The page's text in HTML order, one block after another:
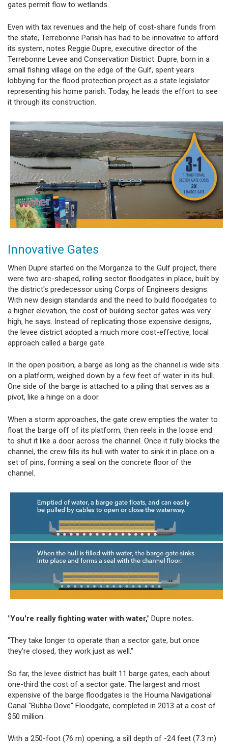
gates permit flow to wetlands.
Even with tax revenues and the help of cost-share funds from
the state, Terrebonne Parish has had to be innovative to afford
its system, notes Reggie Dupre, executive director of the
Terrebonne Levee and Conservation District. Dupre, born in a
small fishing village on the edge of the Gulf, spent years
lobbying for the flood protection project as a state legislator
representing his home parish. Today, he leads the effort to see
it through its construction.
Innovative Gates
When Dupre started on the Morganza to the Gulf project, there
were two arc-shaped, rolling sector floodgates in place, built by
the district's predecessor using Corps of Engineers designs.
With new design standards and the need to build floodgates to
a higher elevation, the cost of building sector gates was very
high, he says. Instead of replicating those expensive designs,
the levee district adopted a much more cost-effective, local
approach called a barge gate.
In the open position, a barge as long as the channel is wide sits
on a platform, weighed down by a few feet of water in its hull.
One side of the barge is attached to a piling that serves as a
pivot, like a hinge on a door.
When a storm approaches, the gate crew empties the water to
float the barge off of its platform, then reels in the loose end
to shut it like a door across the channel. Once it fully blocks the
channel, the crew fills its hull with water to sink it in place on a
set of pins, forming a seal on the concrete floor of the
channel.
"You're really fighting water with water," Dupre notes.
"They take longer to operate than a sector gate, but once
they're closed, they work just as well."
So far, the levee district has built 11 barge gates, each about
one-third the cost of a sector gate. The largest and most
expensive of the barge floodgates is the Houma Navigational
Canal "Bubba Dove" Floodgate, completed in 2013 at a cost of
$50 million.
With a 250-foot (76 m) opening, a sill depth of -24 feet (7.3 m)